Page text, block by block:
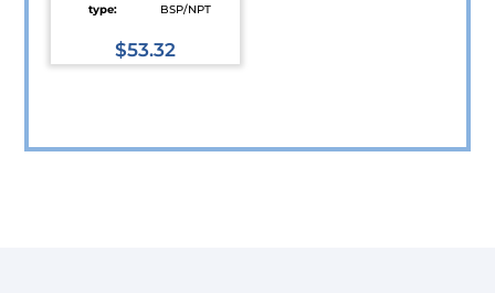
type:
BSP/NPT
$53.32